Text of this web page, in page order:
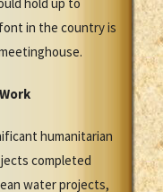
in the country is
humanitarian
completed
water projects,